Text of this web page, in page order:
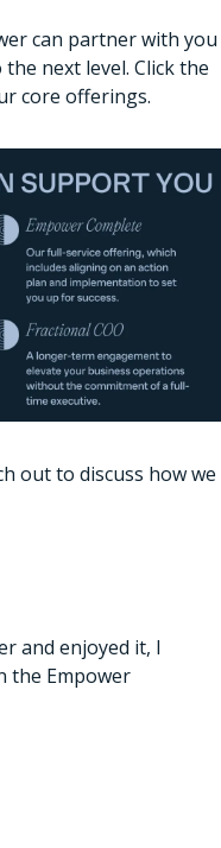
can partner with you
next level. Click the
core offerings.
out to discuss how we
and enjoyed it, I
the Empower